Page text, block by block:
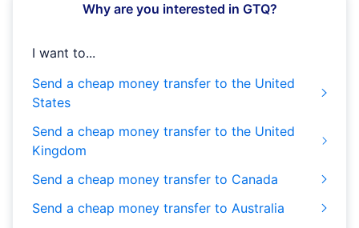
Why are you interested in GTQ?
I want to...
Send a cheap money transfer to the United
States
Send a cheap money transfer to the United
Kingdom
Send a cheap money transfer to Canada
Send a cheap money transfer to Australia